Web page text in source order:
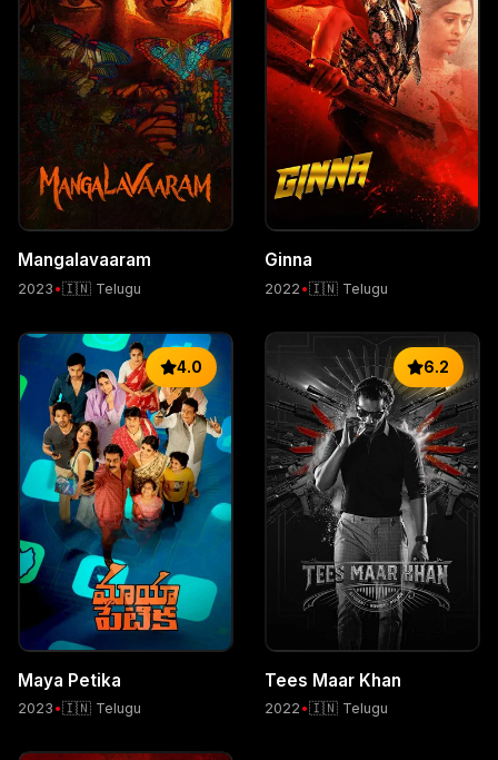
Mangalavaaram
2023 •🇮🇳 Telugu
Ginna
2022 •🇮🇳 Telugu
4.0
Maya Petika
2023 •🇮🇳 Telugu
6.2
Tees Maar Khan
2022 •🇮🇳 Telugu